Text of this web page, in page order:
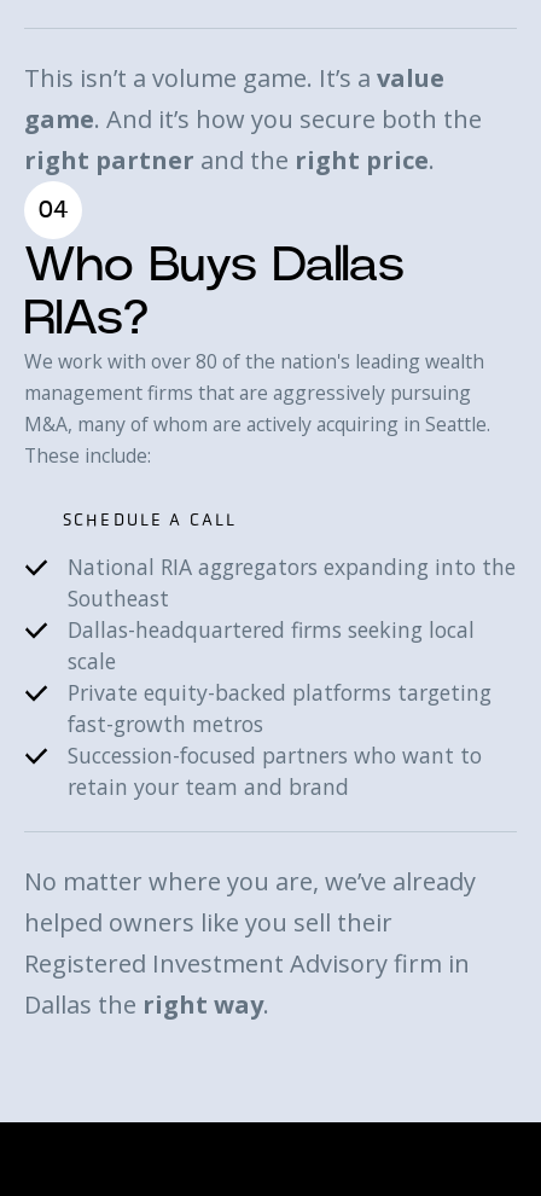
This isn’t a volume game. It’s a value
game. And it’s how you secure both the
right partner and the right price.
04
Who Buys Dallas
RIAs?
We work with over 80 of the nation's leading wealth
management firms that are aggressively pursuing
M&A, many of whom are actively acquiring in Seattle.
These include:
SCHEDULE A CALL
SCHEDULE A CALL
National RIA aggregators expanding into the
Southeast
Dallas-headquartered firms seeking local
scale
Private equity-backed platforms targeting
fast-growth metros
Succession-focused partners who want to
retain your team and brand
No matter where you are, we’ve already
helped owners like you sell their
Registered Investment Advisory firm in
Dallas the right way.